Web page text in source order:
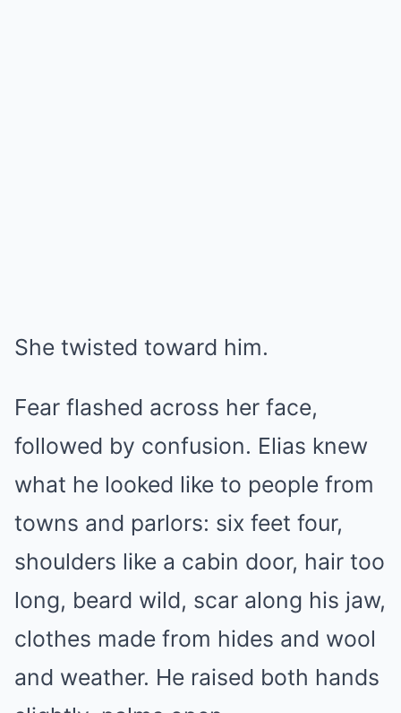
She twisted toward him.
Fear flashed across her face,
followed by confusion. Elias knew
what he looked like to people from
towns and parlors: six feet four,
shoulders like a cabin door, hair too
long, beard wild, scar along his jaw,
clothes made from hides and wool
and weather. He raised both hands